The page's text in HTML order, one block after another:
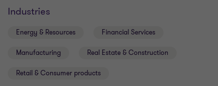
25 banks and credit unions
Auditor of boutique funds managers, brokers
and investment fund
Industries
Energy & Resources Financial Services
Manufacturing Real Estate & Construction
Retail & Consumer products